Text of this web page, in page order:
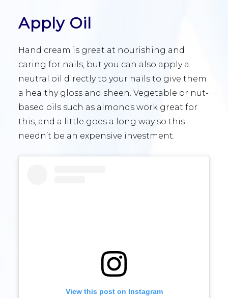
Apply Oil
Hand cream is great at nourishing and
caring for nails, but you can also apply a
neutral oil directly to your nails to give them
a healthy gloss and sheen. Vegetable or nut-
based oils such as almonds work great for
this, and a little goes a long way so this
needn’t be an expensive investment.
View this post on Instagram